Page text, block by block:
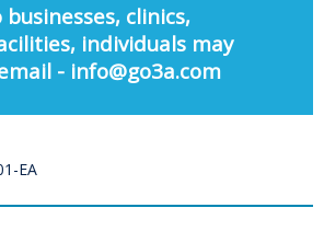
clinics,
individuals may
- info@go3a.com
EA